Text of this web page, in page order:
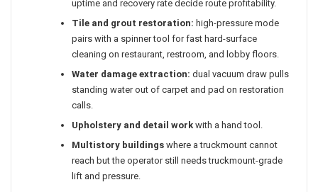
uptime and recovery rate decide route profitability.
Tile and grout restoration: high-pressure mode
pairs with a spinner tool for fast hard-surface
cleaning on restaurant, restroom, and lobby floors.
Water damage extraction: dual vacuum draw pulls
standing water out of carpet and pad on restoration
calls.
Upholstery and detail work with a hand tool.
Multistory buildings where a truckmount cannot
reach but the operator still needs truckmount-grade
lift and pressure.